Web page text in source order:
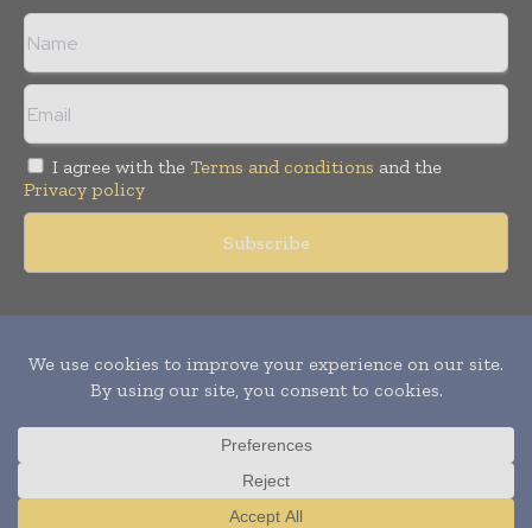
I agree with the Terms and conditions and the
Privacy policy
Copyright © 2011 - 2026World Construction Today. All rights
reserved. Publication of Leo Marcom Pvt Ltd.